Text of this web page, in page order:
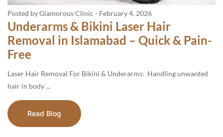
Posted by Glamorous Clinic - February 4, 2026
Underarms & Bikini Laser Hair
Removal in Islamabad – Quick & Pain-
Free
Laser Hair Removal For Bikini & Underarms: Handling unwanted
hair in body ...
Read Blog